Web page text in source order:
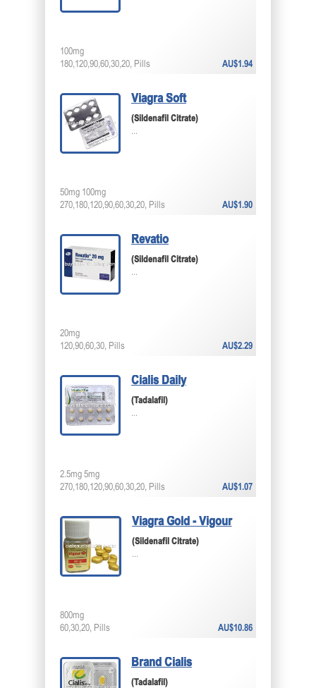
AU$1.94
100mg
180,120,90,60,30,20, Pills
Viagra Soft
(Sildenafil Citrate)
...
AU$1.90
50mg 100mg
270,180,120,90,60,30,20, Pills
Revatio
(Sildenafil Citrate)
...
AU$2.29
20mg
120,90,60,30, Pills
Cialis Daily
(Tadalafil)
...
AU$1.07
2.5mg 5mg
270,180,120,90,60,30,20, Pills
Viagra Gold - Vigour
(Sildenafil Citrate)
...
AU$10.86
800mg
60,30,20, Pills
Brand Cialis
(Tadalafil)